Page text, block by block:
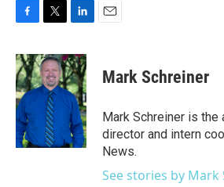
c
e
b
o
o
k
i
t
t
e
r
n
k
e
d
I
n
Mark Schreiner
Mark Schreiner is
director and intern
News.
See stories by Mark